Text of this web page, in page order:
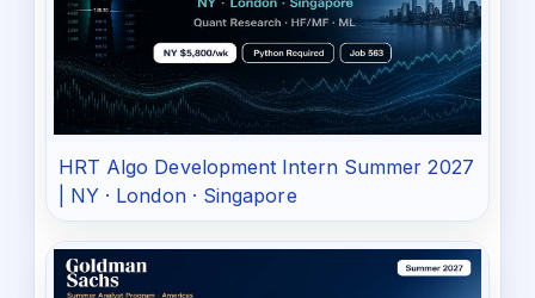
HRT Algo Development Intern Summer 2027
| NY · London · Singapore